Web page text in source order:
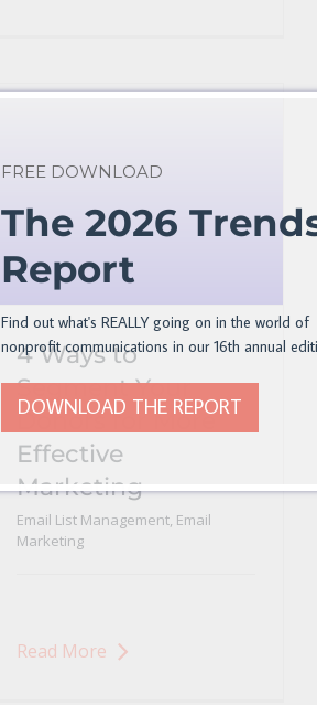
4 Ways to
Segment Your
Donors for More
Effective
Marketing
Email List Management, Email
Marketing
Read More
FREE DOWNLOAD
The 2026
Report
Find out what's REALLY going on in the world of
nonprofit communications in our 16th annual
DOWNLOAD THE REPORT